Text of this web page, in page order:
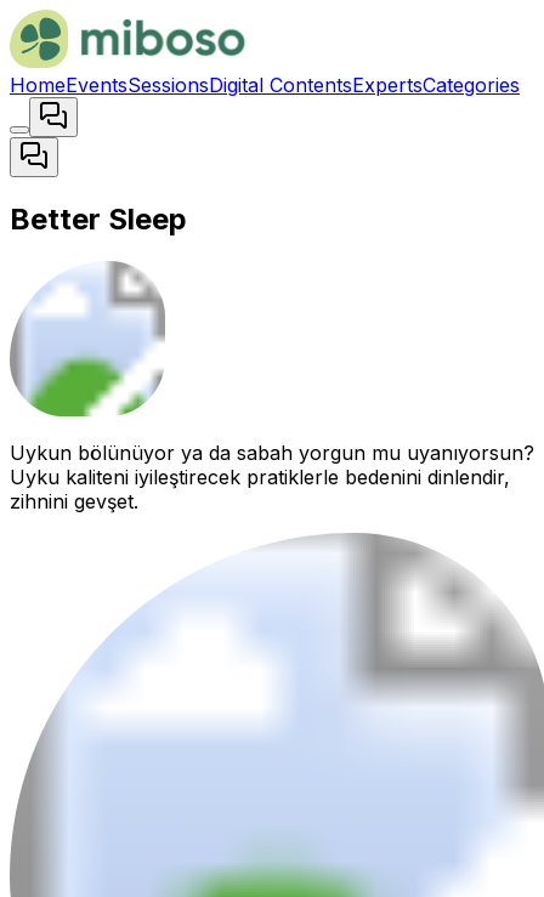
HomeEventsSessionsDigital ContentsExpertsCategories
Better Sleep
Uykun bölünüyor ya da sabah yorgun mu uyanıyorsun?
Uyku kaliteni iyileştirecek pratiklerle bedenini dinlendir,
zihnini gevşet.